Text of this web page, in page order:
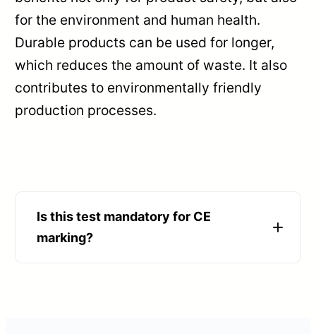
for the environment and human health.
Durable products can be used for longer,
which reduces the amount of waste. It also
contributes to environmentally friendly
production processes.
Is this test mandatory for CE
marking?